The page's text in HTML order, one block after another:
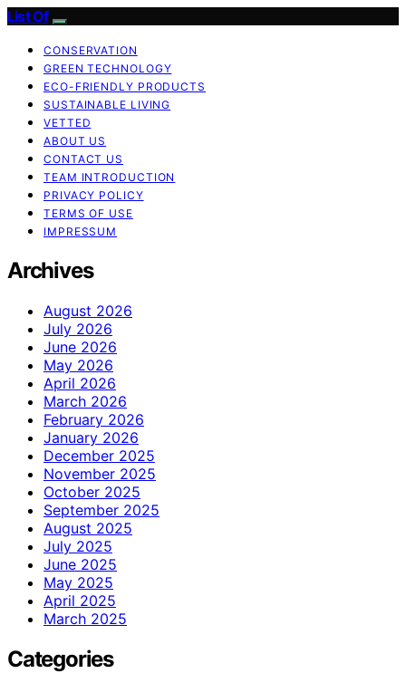
List Of
CONSERVATION
GREEN TECHNOLOGY
ECO-FRIENDLY PRODUCTS
SUSTAINABLE LIVING
VETTED
ABOUT US
CONTACT US
TEAM INTRODUCTION
PRIVACY POLICY
TERMS OF USE
IMPRESSUM
Archives
August 2026
July 2026
June 2026
May 2026
April 2026
March 2026
February 2026
January 2026
December 2025
November 2025
October 2025
September 2025
August 2025
July 2025
June 2025
May 2025
April 2025
March 2025
Categories